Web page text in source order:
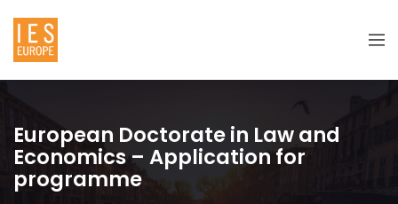
European Doctorate in Law and
Economics – Application for
programme